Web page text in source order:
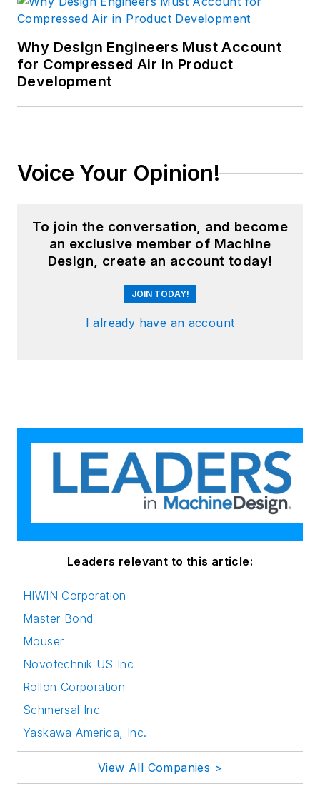
Why Design Engineers Must Account
for Compressed Air in Product
Development
Voice Your Opinion!
To join the conversation, and become
an exclusive member of Machine
Design, create an account today!
JOIN TODAY!
I already have an account
Leaders relevant to this article:
HIWIN Corporation
Master Bond
Mouser
Novotechnik US Inc
Rollon Corporation
Schmersal Inc
Yaskawa America, Inc.
View All Companies >